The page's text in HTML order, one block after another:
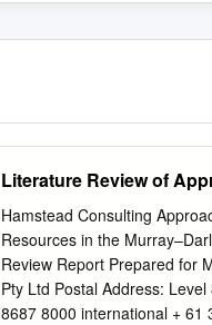
Literature Review of
Hamstead Consulting
Resources in the
Review Report Prepared for
Pty Ltd Postal Address:
8687 8000 international + 61